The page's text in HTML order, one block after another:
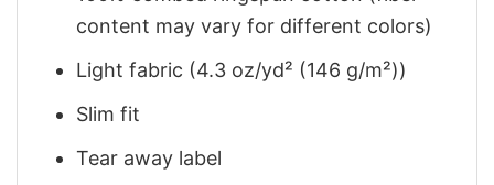
content may vary for different colors)
Light fabric (4.3 oz/yd² (146 g/m²))
Slim fit
Tear away label